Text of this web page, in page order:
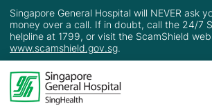
Singapore General Hospital will NEVER ask
money over a call. If in doubt, call the 24/7
helpline at 1799, or visit the ScamShield
www.scamshield.gov.sg.